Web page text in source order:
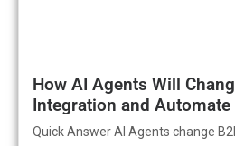
How AI Agents Will
Integration and
Quick Answer AI Agents change